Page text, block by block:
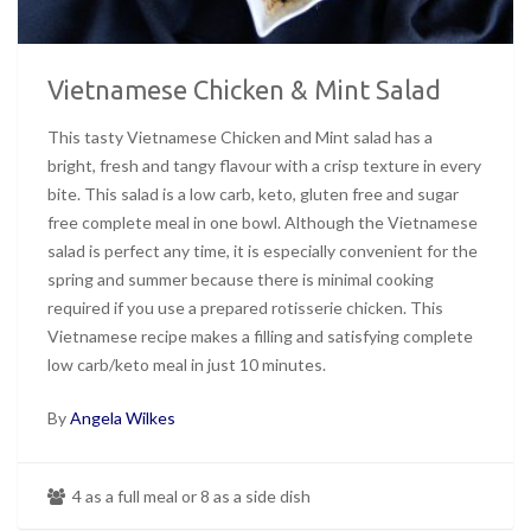
Vietnamese Chicken & Mint Salad
This tasty Vietnamese Chicken and Mint salad has a
bright, fresh and tangy flavour with a crisp texture in every
bite. This salad is a low carb, keto, gluten free and sugar
free complete meal in one bowl. Although the Vietnamese
salad is perfect any time, it is especially convenient for the
spring and summer because there is minimal cooking
required if you use a prepared rotisserie chicken. This
Vietnamese recipe makes a filling and satisfying complete
low carb/keto meal in just 10 minutes.
ByAngela Wilkes
4 as a full meal or 8 as a side dish